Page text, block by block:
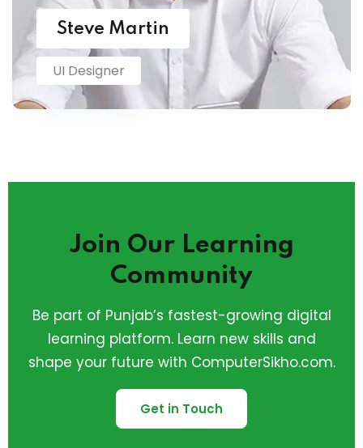
Steve Martin
UI Designer
Join Our Learning
Community
Be part of Punjab’s fastest-growing digital
learning platform. Learn new skills and
shape your future with ComputerSikho.com.
Get in Touch